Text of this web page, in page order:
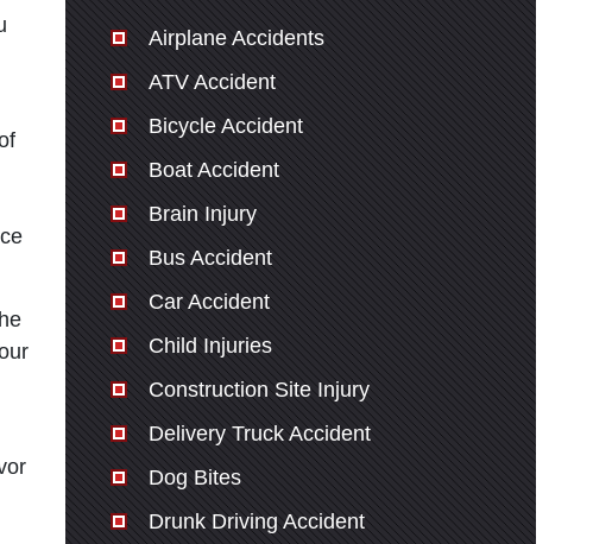
Airplane Accidents
ATV Accident
Bicycle Accident
Boat Accident
Brain Injury
Bus Accident
Car Accident
Child Injuries
Construction Site Injury
Delivery Truck Accident
Dog Bites
Drunk Driving Accident